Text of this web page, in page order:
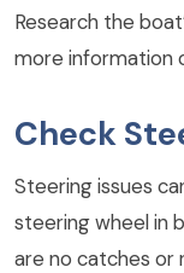
Research the
more information
Check
Steering issues
steering wheel in
are no catches or